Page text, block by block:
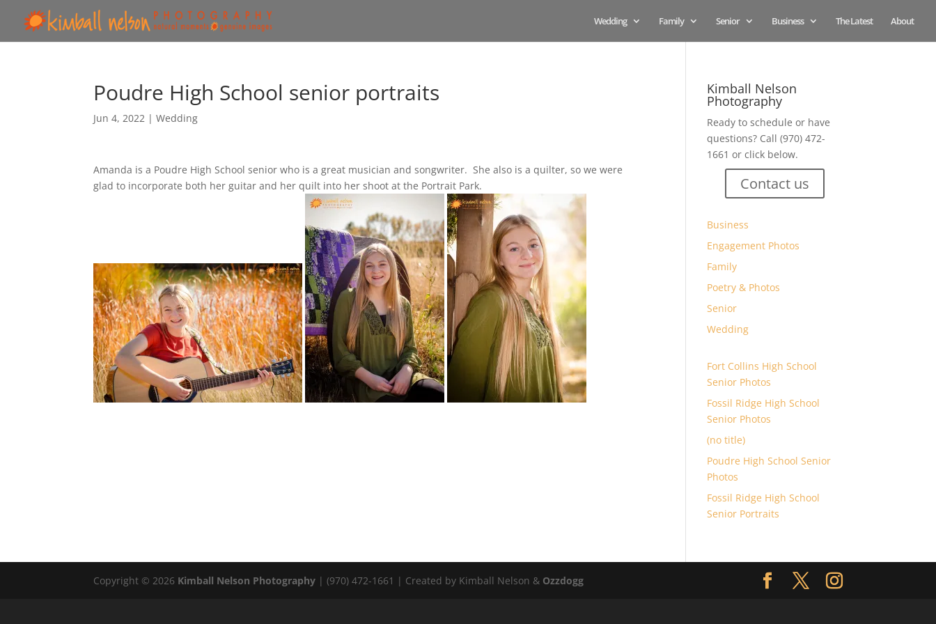
Wedding Family Senior Business The Latest About
Poudre High School senior portraits
Jun 4, 2022 |Wedding
Amanda is a Poudre High School senior who is a great musician and songwriter. She also is a quilter, so we were
glad to incorporate both her guitar and her quilt into her shoot at the Portrait Park.
Kimball Nelson
Photography
Ready to schedule or have
questions? Call (970) 472-
1661 or click below.
Contact us
Business
Engagement Photos
Family
Poetry & Photos
Senior
Wedding
Fort Collins High School
Senior Photos
Fossil Ridge High School
Senior Photos
(no title)
Poudre High School Senior
Photos
Fossil Ridge High School
Senior Portraits
Copyright © 2026 Kimball Nelson Photography | (970) 472-1661 | Created by Kimball Nelson & Ozzdogg